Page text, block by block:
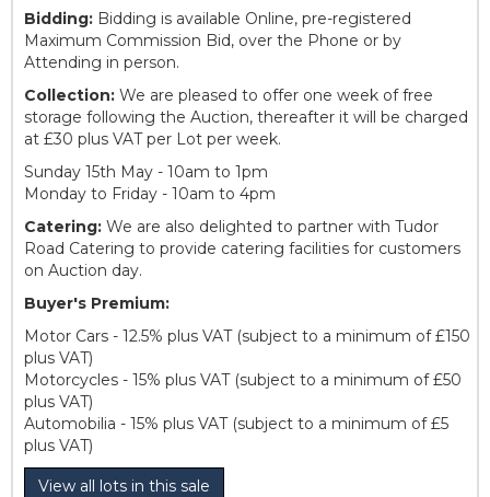
Bidding: Bidding is available Online, pre-registered
Maximum Commission Bid, over the Phone or by
Attending in person.
Collection: We are pleased to offer one week of free
storage following the Auction, thereafter it will be charged
at £30 plus VAT per Lot per week.
Sunday 15th May - 10am to 1pm
Monday to Friday - 10am to 4pm
Catering: We are also delighted to partner with Tudor
Road Catering to provide catering facilities for customers
on Auction day.
Buyer's Premium:
Motor Cars - 12.5% plus VAT (subject to a minimum of £150
plus VAT)
Motorcycles - 15% plus VAT (subject to a minimum of £50
plus VAT)
Automobilia - 15% plus VAT (subject to a minimum of £5
plus VAT)
View all lots in this sale